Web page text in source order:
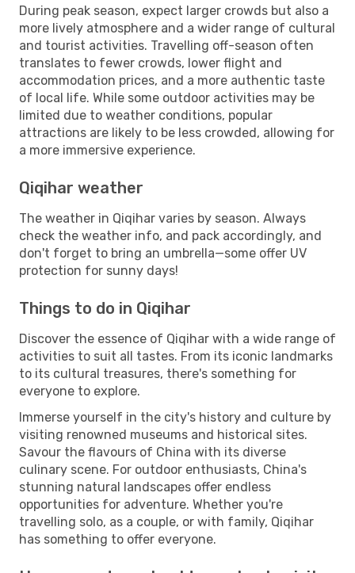
During peak season, expect larger crowds but also a
more lively atmosphere and a wider range of cultural
and tourist activities. Travelling off-season often
translates to fewer crowds, lower flight and
accommodation prices, and a more authentic taste
of local life. While some outdoor activities may be
limited due to weather conditions, popular
attractions are likely to be less crowded, allowing for
a more immersive experience.
Qiqihar weather
The weather in Qiqihar varies by season. Always
check the weather info, and pack accordingly, and
don't forget to bring an umbrella—some offer UV
protection for sunny days!
Things to do in Qiqihar
Discover the essence of Qiqihar with a wide range of
activities to suit all tastes. From its iconic landmarks
to its cultural treasures, there's something for
everyone to explore.
Immerse yourself in the city's history and culture by
visiting renowned museums and historical sites.
Savour the flavours of China with its diverse
culinary scene. For outdoor enthusiasts, China's
stunning natural landscapes offer endless
opportunities for adventure. Whether you're
travelling solo, as a couple, or with family, Qiqihar
has something to offer everyone.